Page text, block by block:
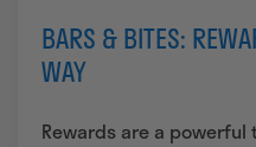
BARS & BITES:
WAY
Rewards are a